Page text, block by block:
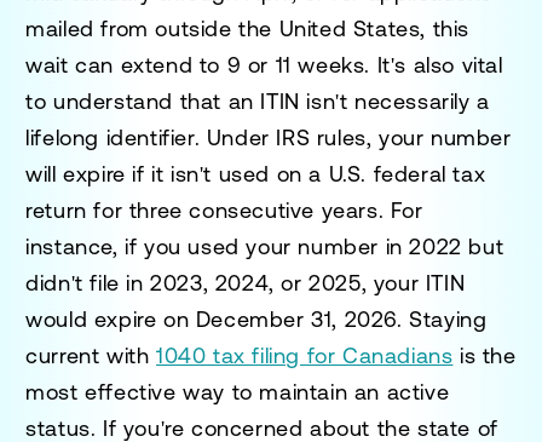
mailed from outside the United States, this
wait can extend to 9 or 11 weeks. It's also vital
to understand that an ITIN isn't necessarily a
lifelong identifier. Under IRS rules, your number
will expire if it isn't used on a U.S. federal tax
return for three consecutive years. For
instance, if you used your number in 2022 but
didn't file in 2023, 2024, or 2025, your ITIN
would expire on December 31, 2026. Staying
current with1040 tax filing for Canadians is the
most effective way to maintain an active
status. If you're concerned about the state of